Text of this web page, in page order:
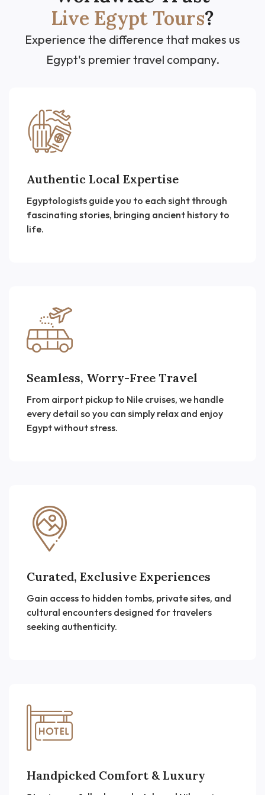
Live Egypt Tours?
Experience the difference that makes us
Egypt's premier travel company.
Authentic Local Expertise
Egyptologists guide you to each sight through
fascinating stories, bringing ancient history to
life.
Seamless, Worry-Free Travel
From airport pickup to Nile cruises, we handle
every detail so you can simply relax and enjoy
Egypt without stress.
Curated, Exclusive Experiences
Gain access to hidden tombs, private sites, and
cultural encounters designed for travelers
seeking authenticity.
Handpicked Comfort & Luxury